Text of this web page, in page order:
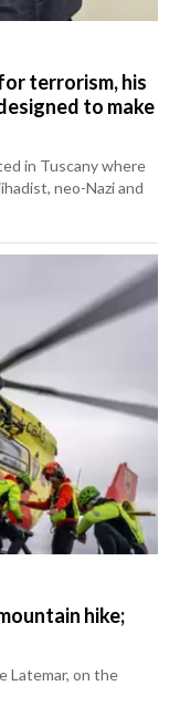
terrorism, his
to make
in Tuscany where
neo-Nazi and
hike;
Latemar, on the